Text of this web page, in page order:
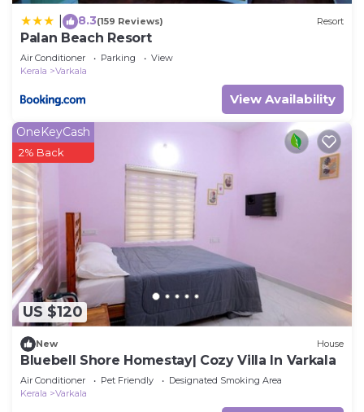
8.3(159 Reviews) Resort
Palan Beach Resort
Air Conditioner Parking
View
Kerala
Varkala
View Availability
US $120
OneKeyCash
2% Back
New House
Bluebell Shore Homestay| Cozy Villa In Varkala
Air Conditioner Pet Friendly
Designated Smoking Area
Kerala
Varkala